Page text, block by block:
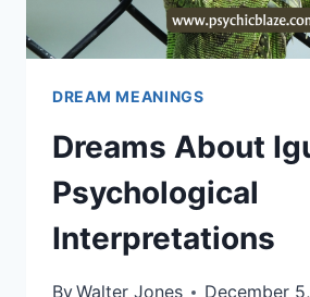
DREAM MEANINGS
Dreams About
Psychological
Interpretations
ByWalter Jones December